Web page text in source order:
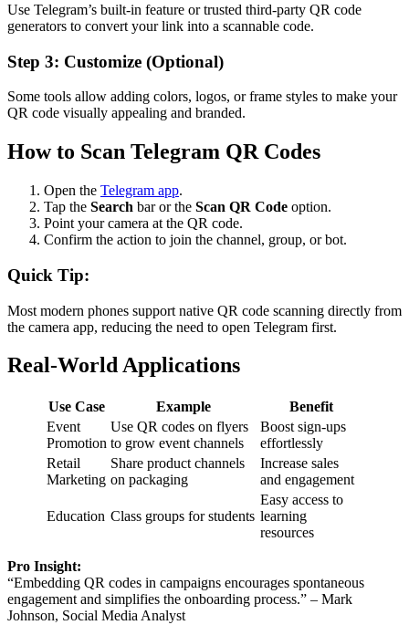
Use Telegram’s built-in feature or trusted third-party QR code
generators to convert your link into a scannable code.
Step 3: Customize (Optional)
Some tools allow adding colors, logos, or frame styles to make your
QR code visually appealing and branded.
How to Scan Telegram QR Codes
Open the Telegram app.
Tap the Search bar or the Scan QR Code option.
Point your camera at the QR code.
Confirm the action to join the channel, group, or bot.
Quick Tip:
Most modern phones support native QR code scanning directly from
the camera app, reducing the need to open Telegram first.
Real-World Applications
Use Case Example
Benefit
Event
Promotion
Use QR codes on flyers
to grow event channels
Boost sign-ups
effortlessly
Retail
Marketing
Share product channels
on packaging
Increase sales
and engagement
Education Class groups for students
Easy access to
learning
resources
Pro Insight:
“Embedding QR codes in campaigns encourages spontaneous
engagement and simplifies the onboarding process.” – Mark
Johnson, Social Media Analyst